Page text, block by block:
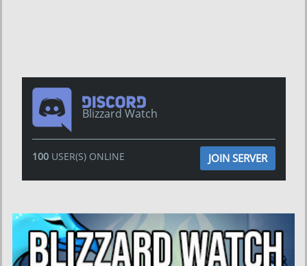
Blizzard Watch
100USER(S) ONLINE JOIN SERVER